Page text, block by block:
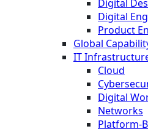
Digital
Digital
Product
Global
IT
Cloud
Digital
Networks
Platform-